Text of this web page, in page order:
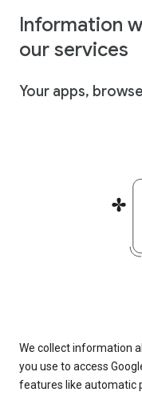
Information
our services
Your apps,
We collect information
you use to access
features like automatic